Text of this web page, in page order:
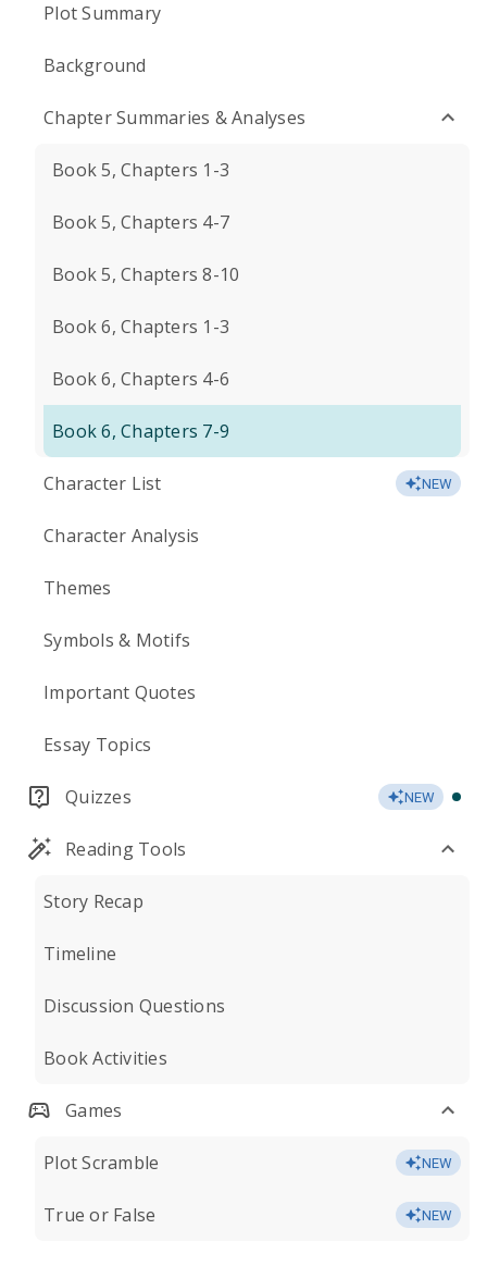
Plot Summary
Background
Chapter Summaries & Analyses
Book 5, Chapters 1-3
Book 5, Chapters 4-7
Book 5, Chapters 8-10
Book 6, Chapters 1-3
Book 6, Chapters 4-6
Book 6, Chapters 7-9
Character List NEW
Character Analysis
Themes
Symbols & Motifs
Important Quotes
Essay Topics
Quizzes NEW
Reading Tools
Story Recap
Timeline
Discussion Questions
Book Activities
Games
Plot Scramble NEW
True or False NEW